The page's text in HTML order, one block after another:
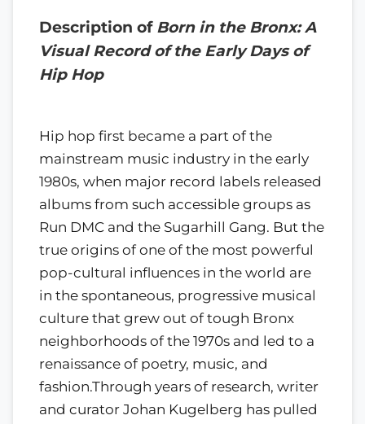
Description of Born in the Bronx: A
Visual Record of the Early Days of
Hip Hop
Hip hop first became a part of the
mainstream music industry in the early
1980s, when major record labels released
albums from such accessible groups as
Run DMC and the Sugarhill Gang. But the
true origins of one of the most powerful
pop-cultural influences in the world are
in the spontaneous, progressive musical
culture that grew out of tough Bronx
neighborhoods of the 1970s and led to a
renaissance of poetry, music, and
fashion.Through years of research, writer
and curator Johan Kugelberg has pulled